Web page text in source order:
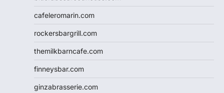
cafeleromarin.com
rockersbargrill.com
themilkbarncafe.com
finneysbar.com
ginzabrasserie.com